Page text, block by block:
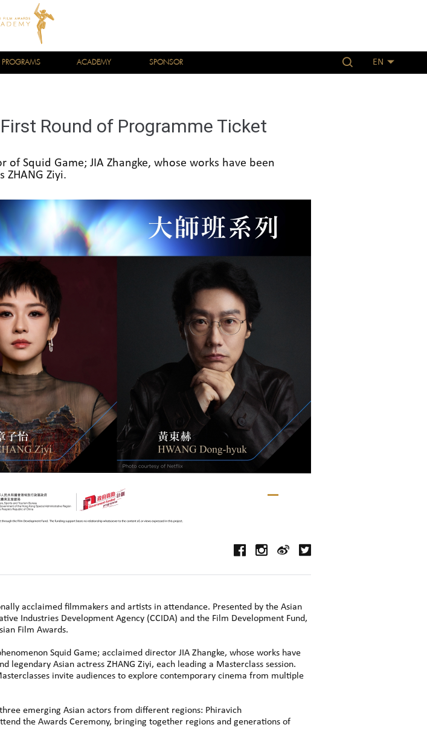
PROGRAMS ACADEMY SPONSOR EN
Round of Programme Ticket
Squid Game; JIA Zhangke, whose works have been
Ziyi.
acclaimed filmmakers and artists in attendance. Presented by the Asian
Industries Development Agency (CCIDA) and the Film Development Fund,
Film Awards.
Squid Game; acclaimed director JIA Zhangke, whose works have
Asian actress ZHANG Ziyi, each leading a Masterclass session.
invite audiences to explore contemporary cinema from multiple
emerging Asian actors from different regions: Phiravich
the Awards Ceremony, bringing together regions and generations of